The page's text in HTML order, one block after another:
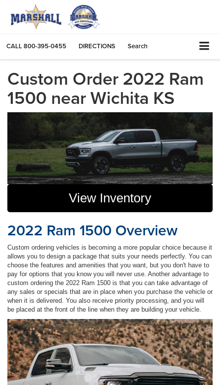
CALL800-395-0455 DIRECTIONS Search
Custom Order 2022 Ram
1500 near Wichita KS
View Inventory
2022 Ram 1500 Overview
Custom ordering vehicles is becoming a more popular choice because it
allows you to design a package that suits your needs perfectly. You can
choose the features and amenities that you want, but you don't have to
pay for options that you know you will never use. Another advantage to
custom ordering the 2022 Ram 1500 is that you can take advantage of
any sales or specials that are in place when you purchase the vehicle or
when it is delivered. You also receive priority processing, and you will
be placed at the front of the line when they are building your vehicle.